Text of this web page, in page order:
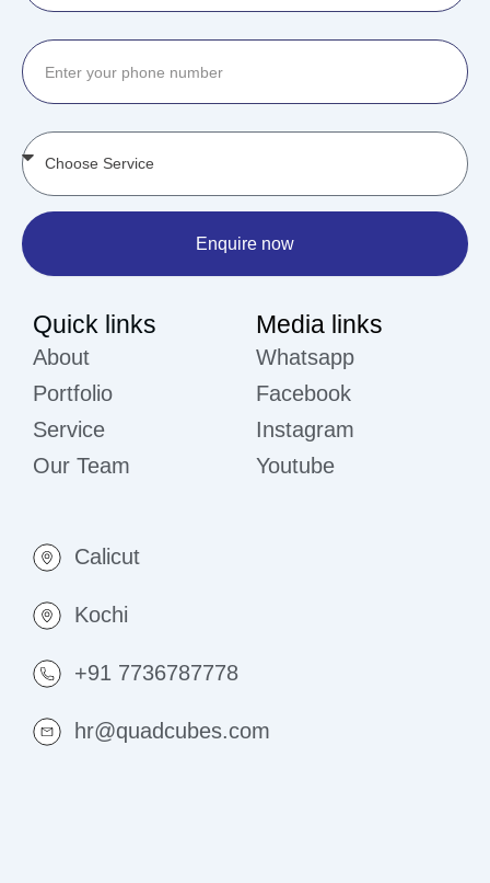
Enquire now
Quick links
About
Portfolio
Service
Our Team
Media links
Whatsapp
Facebook
Instagram
Youtube
Calicut
Kochi
+91 7736787778
hr@quadcubes.com